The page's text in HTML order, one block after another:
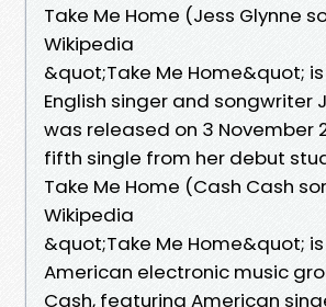
Take Me Home (Jess Glynne
Wikipedia
&quot;Take Me Home&quot;
English singer and songwriter
was released on 3 November
fifth single from her debut
Take Me Home (Cash Cash
Wikipedia
&quot;Take Me Home&quot;
American electronic music
Cash, featuring American